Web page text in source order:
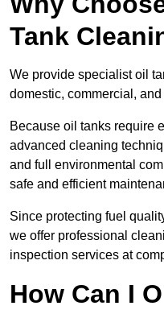
Tank
We provide specialist oil
domestic, commercial,
Because oil tanks require
advanced cleaning
and full environmental
safe and efficient
Since protecting fuel
we offer professional
inspection services at
How Can I